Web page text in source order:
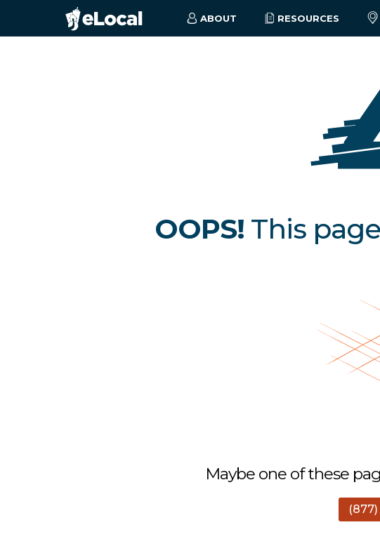
ABOUT RESOURCES
OOPS! This
Maybe one of these